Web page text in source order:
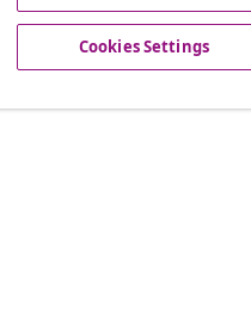
arrivalsCookies Settings